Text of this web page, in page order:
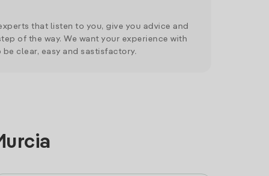
that listen to you, give you advice and
of the way. We want your experience with
be clear, easy and sastisfactory.